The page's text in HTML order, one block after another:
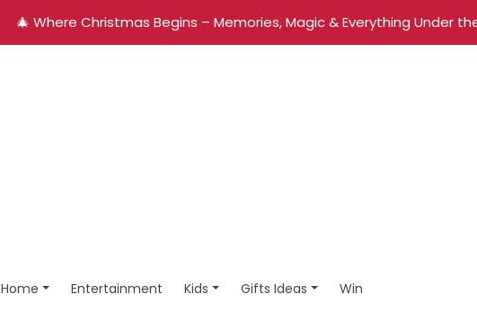
🎄 Where Christmas Begins – Memories, Magic & Everything Under
Home Entertainment Kids Gifts Ideas Win